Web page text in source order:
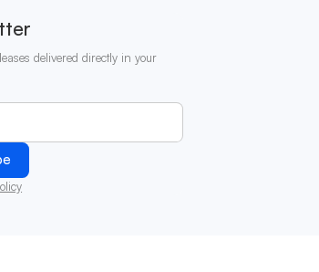
delivered directly in your